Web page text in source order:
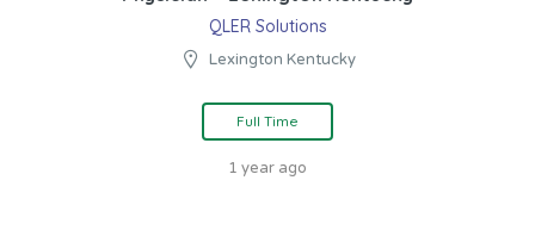
QLER Solutions
Lexington Kentucky
Full Time
1 year ago